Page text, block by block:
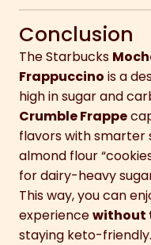
Conclusion
The Starbucks
Frappuccino is a
high in sugar and
Crumble Frappe
flavors with smarter
almond flour
for dairy-heavy
This way, you can
experiencewithout
staying keto-friendly.